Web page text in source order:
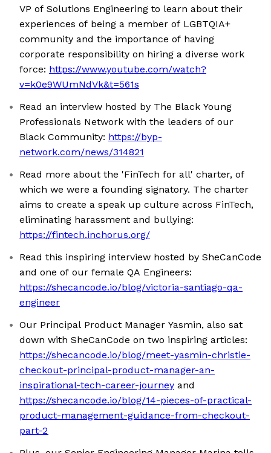
VP of Solutions Engineering to learn about their
experiences of being a member of LGBTQIA+
community and the importance of having
corporate responsibility on hiring a diverse work
force: https://www.youtube.com/watch?
v=k0e9WUmNdVk&t=561s
Read an interview hosted by The Black Young
Professionals Network with the leaders of our
Black Community: https://byp-
network.com/news/314821
Read more about the 'FinTech for all' charter, of
which we were a founding signatory. The charter
aims to create a speak up culture across FinTech,
eliminating harassment and bullying:
https://fintech.inchorus.org/
Read this inspiring interview hosted by SheCanCode
and one of our female QA Engineers:
https://shecancode.io/blog/victoria-santiago-qa-
engineer
Our Principal Product Manager Yasmin, also sat
down with SheCanCode on two inspiring articles:
https://shecancode.io/blog/meet-yasmin-christie-
checkout-principal-product-manager-an-
inspirational-tech-career-journey and
https://shecancode.io/blog/14-pieces-of-practical-
product-management-guidance-from-checkout-
part-2